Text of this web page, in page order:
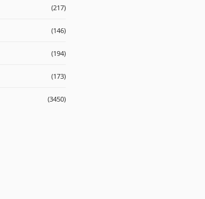
(217)
(146)
(194)
(173)
(3450)